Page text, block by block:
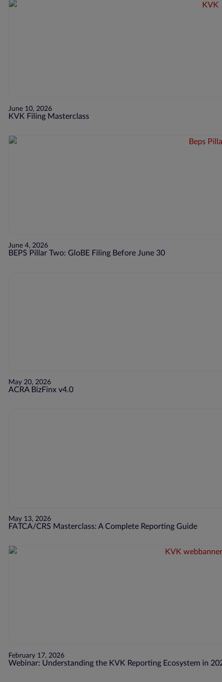
June 10, 2026
KVK Filing Masterclass
June 4, 2026
BEPS Pillar Two: GloBE Filing Before June 30
May 20, 2026
ACRA BizFinx v4.0
May 13, 2026
FATCA/CRS Masterclass: A Complete Reporting Guide
February 17, 2026
Webinar: Understanding the KVK Reporting Ecosystem in